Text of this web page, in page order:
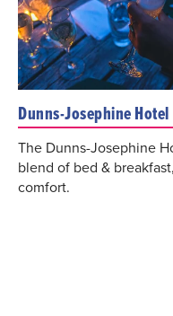
Dunns-Josephine Hotel
The Dunns-Josephine
blend of bed &
comfort.